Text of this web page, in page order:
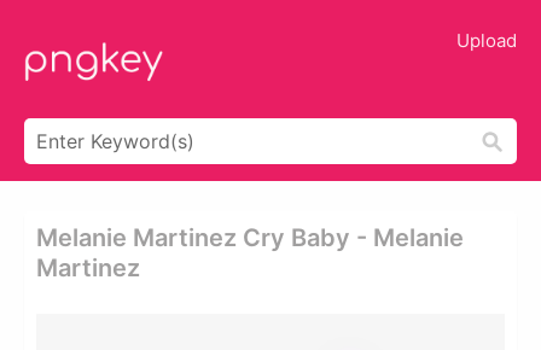
Upload
Melanie Martinez Cry Baby - Melanie
Martinez